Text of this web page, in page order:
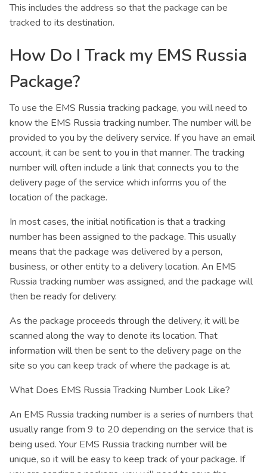
This includes the address so that the package can be
tracked to its destination.
How Do I Track my EMS Russia
Package?
To use the EMS Russia tracking package, you will need to
know the EMS Russia tracking number. The number will be
provided to you by the delivery service. If you have an email
account, it can be sent to you in that manner. The tracking
number will often include a link that connects you to the
delivery page of the service which informs you of the
location of the package.
In most cases, the initial notification is that a tracking
number has been assigned to the package. This usually
means that the package was delivered by a person,
business, or other entity to a delivery location. An EMS
Russia tracking number was assigned, and the package will
then be ready for delivery.
As the package proceeds through the delivery, it will be
scanned along the way to denote its location. That
information will then be sent to the delivery page on the
site so you can keep track of where the package is at.
What Does EMS Russia Tracking Number Look Like?
An EMS Russia tracking number is a series of numbers that
usually range from 9 to 20 depending on the service that is
being used. Your EMS Russia tracking number will be
unique, so it will be easy to keep track of your package. If